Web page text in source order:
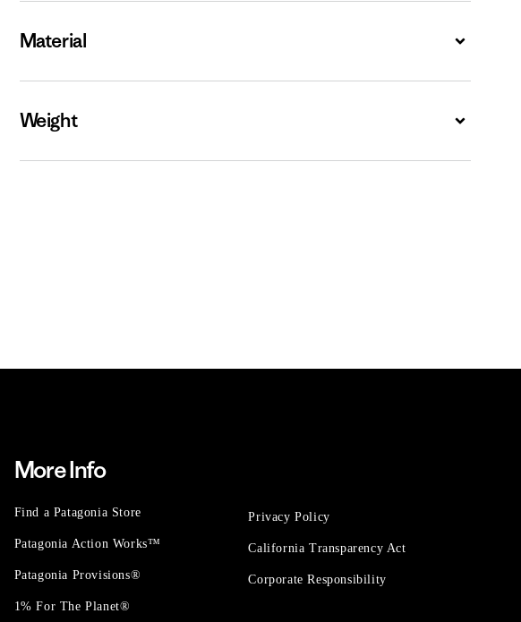
Material Expand
Weight Expand
More Info
Find a Patagonia Store
Patagonia Action Works™
Patagonia Provisions®
1% For The Planet®
Privacy Policy
California Transparency Act
Corporate Responsibility